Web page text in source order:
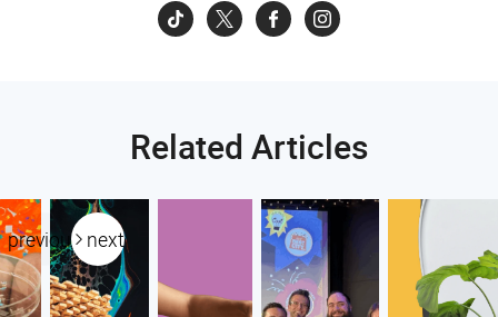
Related Articles
previous next